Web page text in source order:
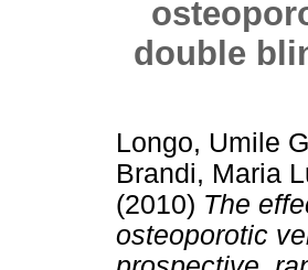
double
Longo, Umile
Brandi, Maria
(2010) The
osteoporotic